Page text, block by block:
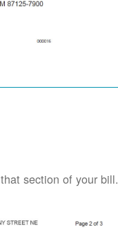
section of your bill.